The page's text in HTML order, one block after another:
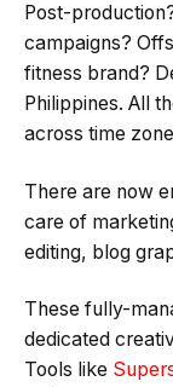
Post-
campaigns?
fitness brand?
Philippines. All
across time
There are now
care of
editing, blog
These fully-
dedicated
Tools like